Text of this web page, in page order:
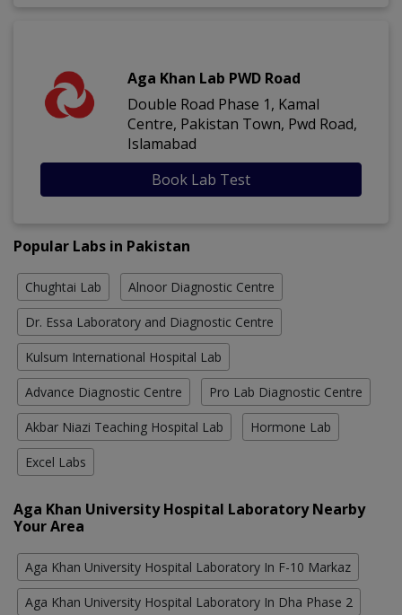
Aga Khan Lab PWD Road
Double Road Phase 1, Kamal
Centre, Pakistan Town, Pwd Road,
Islamabad
Book Lab Test
Popular Labs in Pakistan
Chughtai Lab Alnoor Diagnostic Centre
Dr. Essa Laboratory and Diagnostic Centre
Kulsum International Hospital Lab
Advance Diagnostic Centre Pro Lab Diagnostic Centre
Akbar Niazi Teaching Hospital Lab Hormone Lab
Excel Labs
Aga Khan University Hospital Laboratory Nearby
Your Area
Aga Khan University Hospital Laboratory In F-10 Markaz
Aga Khan University Hospital Laboratory In Dha Phase 2